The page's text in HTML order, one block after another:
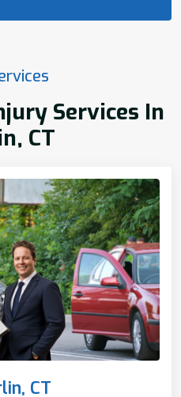
Services In
CT
CT